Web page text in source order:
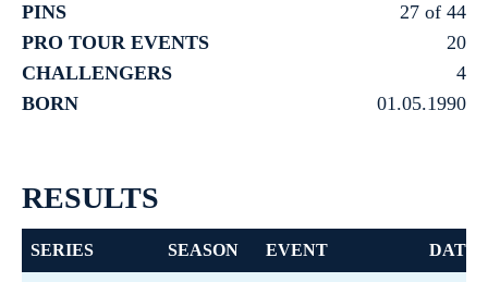
PINS
27 of 44
PRO TOUR EVENTS
20
CHALLENGERS
4
BORN
01.05.1990
RESULTS
SERIES SEASON EVENT DATE